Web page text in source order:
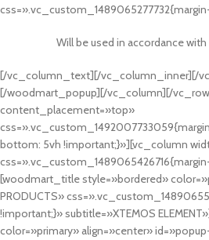
Will be used in accordance
[/vc_column_text][/vc_column_inner][/
[/woodmart_popup][/vc_column][/
content_placement=»top»
bottom: 5vh !important;}»][vc_column
[woodmart_title style=»bordered»
PRODUCTS»
!important;}» subtitle=»XTEMOS
color=»primary» align=»center»